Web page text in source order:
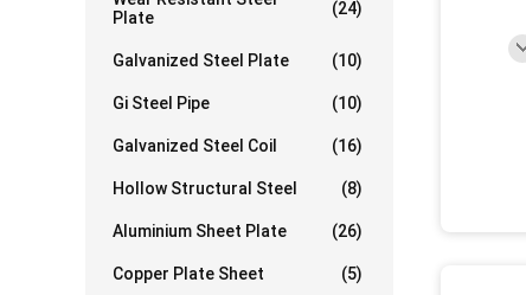
Plate
(24)
Galvanized Steel Plate (10)
Gi Steel Pipe (10)
Galvanized Steel Coil (16)
Hollow Structural Steel (8)
Aluminium Sheet Plate (26)
Copper Plate Sheet (5)